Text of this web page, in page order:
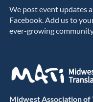
We post event updates
Facebook. Add us to
ever-growing
Midwest Association